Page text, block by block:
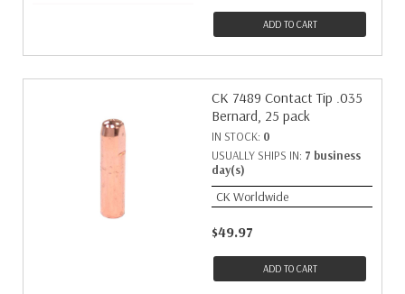
ADD TO CART
CK 7489 Contact Tip .035
Bernard, 25 pack
IN STOCK: 0
USUALLY SHIPS IN: 7 business
day(s)
CK Worldwide
$49.97
ADD TO CART